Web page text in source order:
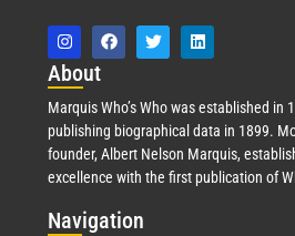
About
Marquis Who’s Who was established in
publishing biographical data in 1899.
founder, Albert Nelson Marquis,
excellence with the first publication of
Navigation